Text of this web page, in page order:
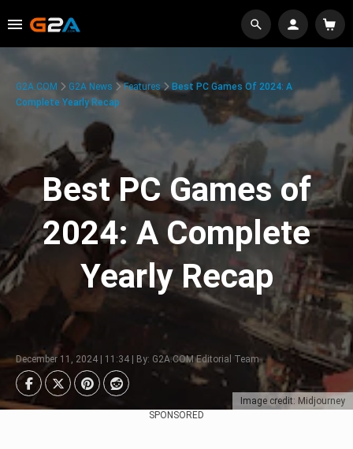
Image credit: Midjourney
G2A.COM G2A News Features
Best PC Games Of 2024: A
Complete Yearly Recap
Best PC Games of
2024: A Complete
Yearly Recap
December 11, 2024 | 11:34 | By: G2A.COM Editorial Team
SPONSORED